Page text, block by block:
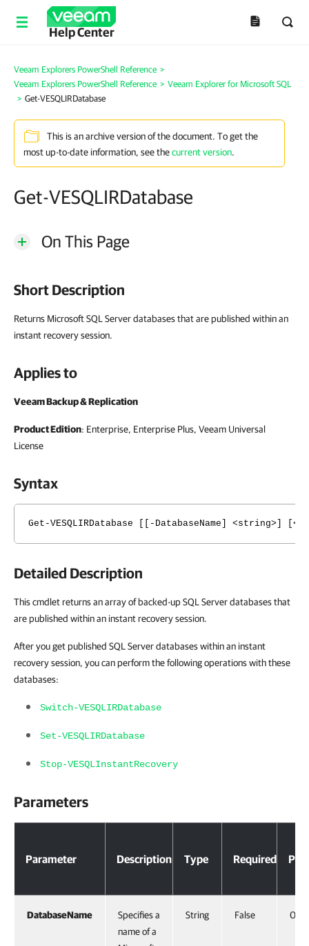
Help Center
Veeam Explorers PowerShell Reference >
Veeam Explorers PowerShell Reference > Veeam Explorer for Microsoft SQL
> Get-VESQLIRDatabase
This is an archive version of the document. To get the
most up-to-date information, see thecurrent version.
Get-VESQLIRDatabase
On This Page
Short Description
Returns Microsoft SQL Server databases that are published within an
instant recovery session.
Applies to
Veeam Backup & Replication
Product Edition: Enterprise, Enterprise Plus, Veeam Universal
License
Syntax
Get-VESQLIRDatabase [[-DatabaseName] <string>]
Detailed Description
This cmdlet returns an array of backed-up SQL Server databases that
are published within an instant recovery session.
After you get published SQL Server databases within an instant
recovery session, you can perform the following operations with these
databases:
Switch-VESQLIRDatabase
Set-VESQLIRDatabase
Stop-VESQLInstantRecovery
Parameters
Parameter Description Type Required
DatabaseName
Specifies a
name of a
String False 0